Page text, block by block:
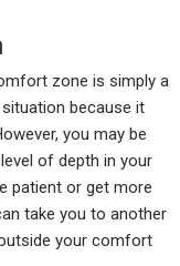
zone is simply a
because it
you may be
of depth in your
patient or get more
take you to another
your comfort